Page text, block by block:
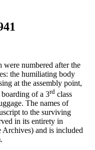
were numbered after the
the humiliating body
at the assembly point,
of a 3rd class
The names of
to the surviving
in its entirety in
Archives) and is included